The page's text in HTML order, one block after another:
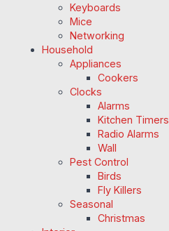
Keyboards
Mice
Networking
Household
Appliances
Cookers
Clocks
Alarms
Kitchen Timers
Radio Alarms
Wall
Pest Control
Birds
Fly Killers
Seasonal
Christmas